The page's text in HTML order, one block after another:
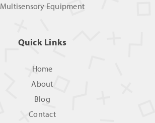
Multisensory Equipment
Quick Links
Home
About
Blog
Contact